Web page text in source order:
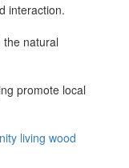
interaction.
natural
promote local
living wood